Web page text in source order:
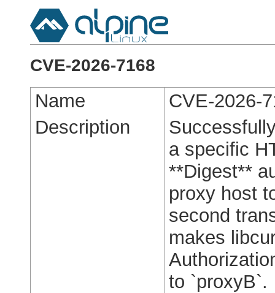
CVE-2026-7168
Name
CVE-2026-
Description
a specific
**Digest**
proxy host
second
makes
to `proxyB`.